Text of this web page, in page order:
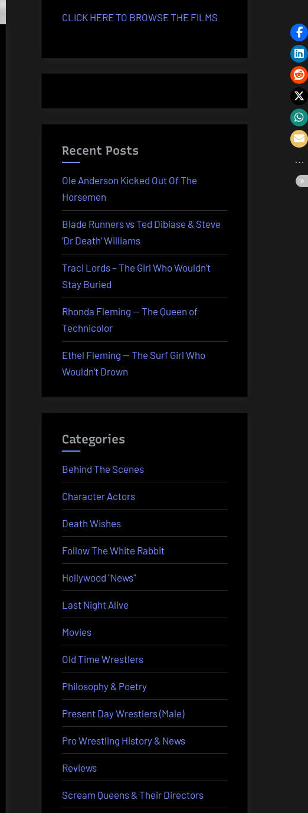
CLICK HERE TO BROWSE THE FILMS
Recent Posts
Ole Anderson Kicked Out Of The
Horsemen
Blade Runners vs Ted Dibiase & Steve
‘Dr Death’ Williams
Traci Lords – The Girl Who Wouldn’t
Stay Buried
Rhonda Fleming — The Queen of
Technicolor
Ethel Fleming — The Surf Girl Who
Wouldn’t Drown
Categories
Behind The Scenes
Character Actors
Death Wishes
Follow The White Rabbit
Hollywood "News"
Last Night Alive
Movies
Old Time Wrestlers
Philosophy & Poetry
Present Day Wrestlers (Male)
Pro Wrestling History & News
Reviews
Scream Queens & Their Directors